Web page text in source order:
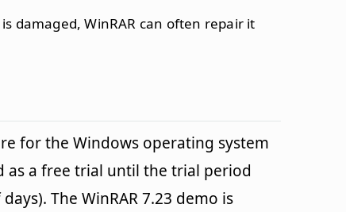
damaged, WinRAR can often repair it
for the Windows operating system
as a free trial until the trial period
The WinRAR 7.23 demo is